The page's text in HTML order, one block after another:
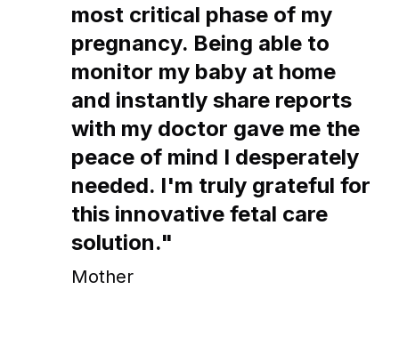
most critical phase of my
pregnancy. Being able to
monitor my baby at home
and instantly share reports
with my doctor gave me the
peace of mind I desperately
needed. I'm truly grateful for
this innovative fetal care
solution."
Mother